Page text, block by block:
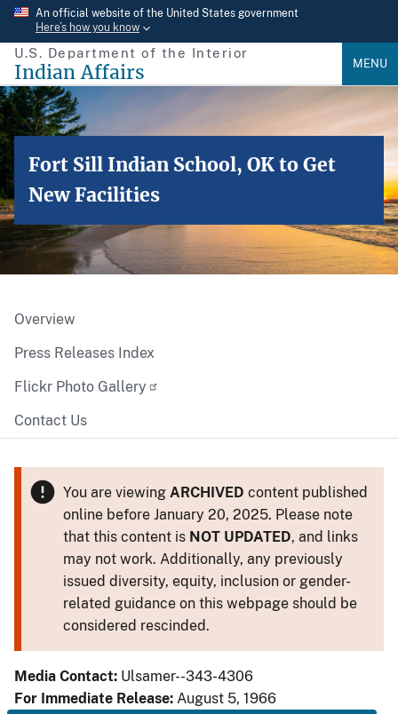
Skip
main
content
An official website of the United States government
Here’s how you know
U.S. Department of the Interior
Indian Affairs MENU
Fort Sill Indian School, OK to Get
New Facilities
Overview
Press Releases Index
Flickr Photo Gallery
Contact Us
You are viewing ARCHIVED content published
online before January 20, 2025. Please note
that this content is NOT UPDATED, and links
may not work. Additionally, any previously
issued diversity, equity, inclusion or gender-
related guidance on this webpage should be
considered rescinded.
Media Contact: Ulsamer--343-4306
For Immediate Release: August 5, 1966